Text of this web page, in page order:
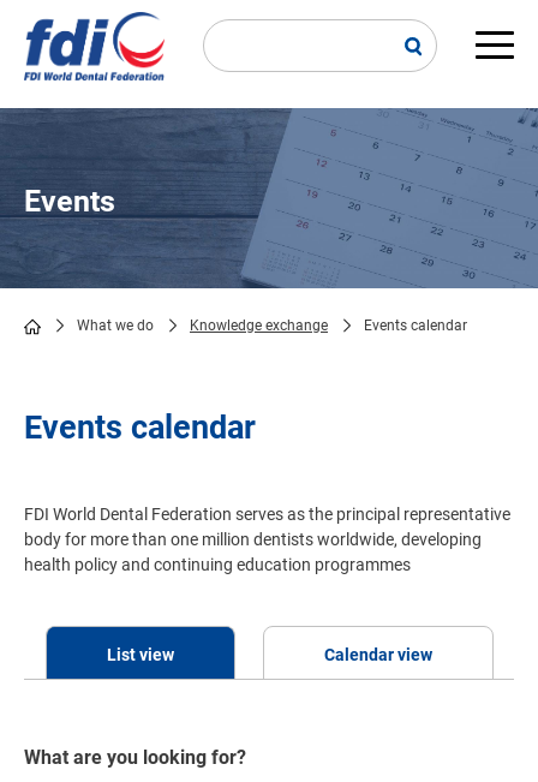
main
Events
What we do Knowledge exchange Events calendar
Events calendar
FDI World Dental Federation serves as the principal representative
body for more than one million dentists worldwide, developing
health policy and continuing education programmes
List view Calendar view
What are you looking for?